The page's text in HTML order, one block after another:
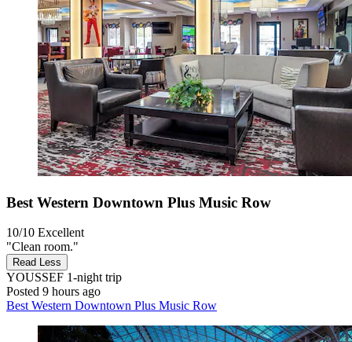
Best Western Downtown Plus Music Row
10/10 Excellent
"Clean room."
Read Less
YOUSSEF 1-night trip
Posted 9 hours ago
Best Western Downtown Plus Music Row